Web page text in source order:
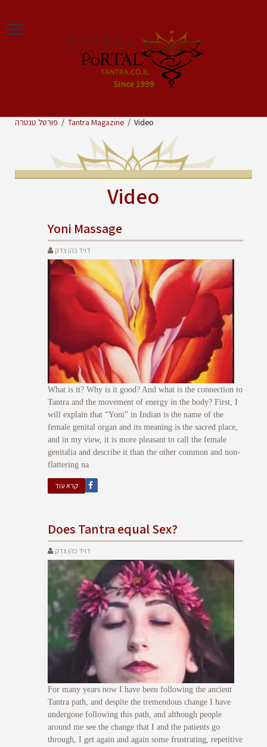
פורטל טנטרה / Tantra Magazine / Video
Video
Yoni Massage
דויד כהן צדק
What is it? Why is it good? And what is the connection to
Tantra and the movement of energy in the body? First, I
will explain that “Yoni” in Indian is the name of the
female genital organ and its meaning is the sacred place,
and in my view, it is more pleasant to call the female
genitalia and describe it than the other common and non-
flattering na
קרא עוד
Does Tantra equal Sex?
דויד כהן צדק
For many years now I have been following the ancient
Tantra path, and despite the tremendous change I have
undergone following this path, and although people
around me see the change that I and the patients go
through, I get again and again some frustrating, repetitive